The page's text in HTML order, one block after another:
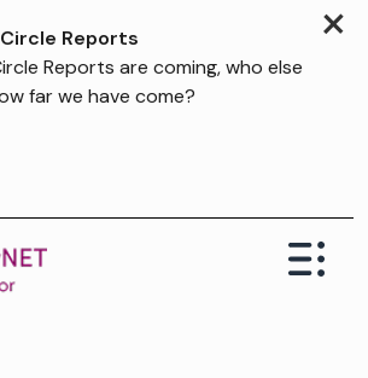
×
Reports
Reports are coming, who else
far we have come?